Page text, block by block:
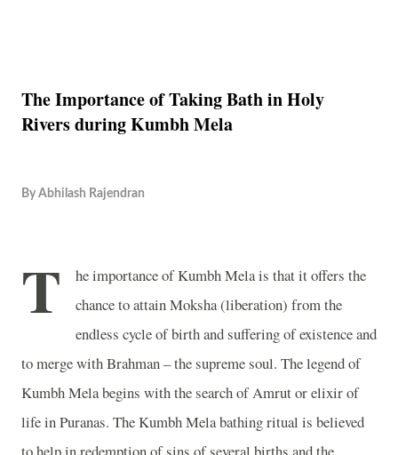
The Importance of Taking Bath in Holy
Rivers during Kumbh Mela
By Abhilash Rajendran
T
he importance of Kumbh Mela is that it offers the
chance to attain Moksha (liberation) from the
endless cycle of birth and suffering of existence and
to merge with Brahman – the supreme soul. The legend of
Kumbh Mela begins with the search of Amrut or elixir of
life in Puranas. The Kumbh Mela bathing ritual is believed